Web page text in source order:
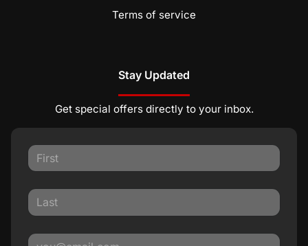
Terms of service
Stay Updated
Get special offers directly to your inbox.